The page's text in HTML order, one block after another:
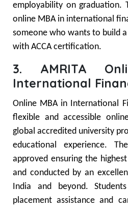
employability on graduation.
online MBA in international
someone who wants to build
with ACCA certification.
3. AMRITA
International
Online MBA in International
flexible and accessible
global accredited university
educational experience.
approved ensuring the
and conducted by an
India and beyond.
placement assistance and